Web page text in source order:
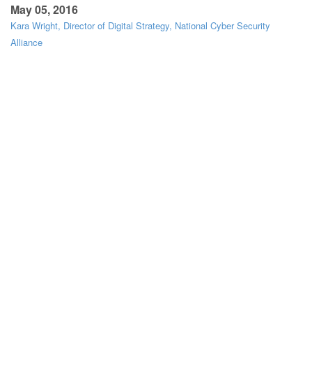
May 05, 2016
Kara Wright, Director of Digital Strategy, National Cyber Security
Alliance